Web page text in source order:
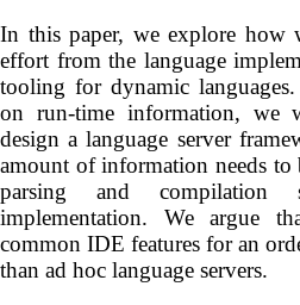
In this paper, we explore how
effort from the language
tooling for dynamic
on run-time information, we
design a language server
amount of information needs to
parsing and
implementation. We argue
common IDE features for an
than ad hoc language servers.